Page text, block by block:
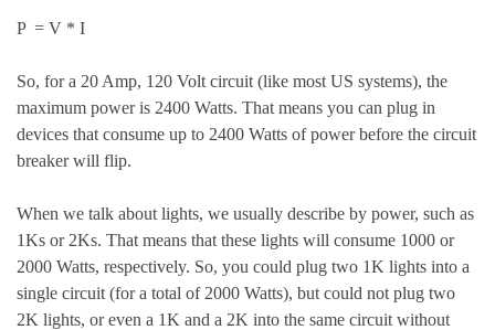
P = V * I
So, for a 20 Amp, 120 Volt circuit (like most US systems), the
maximum power is 2400 Watts. That means you can plug in
devices that consume up to 2400 Watts of power before the circuit
breaker will flip.
When we talk about lights, we usually describe by power, such as
1Ks or 2Ks. That means that these lights will consume 1000 or
2000 Watts, respectively. So, you could plug two 1K lights into a
single circuit (for a total of 2000 Watts), but could not plug two
2K lights, or even a 1K and a 2K into the same circuit without